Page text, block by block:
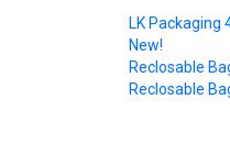
New!
Reclosable
Reclosable